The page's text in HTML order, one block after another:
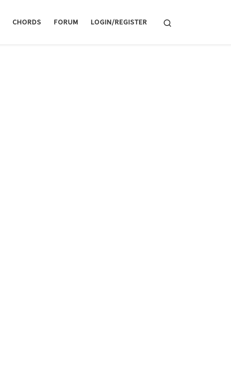
CHORDS FORUM LOGIN/REGISTER